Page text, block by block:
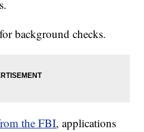
background checks.
the FBI, applications